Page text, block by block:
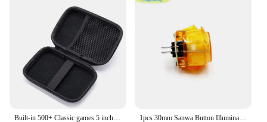
Built-in 500+ Classic games 5 inch arcade retro Console for TV Video Game Handheld Game Player for Game boy two player games 1pcs 30mm Sanwa Button Illuminated Led Arcade 1-And-Player Microswitch-Player Chrome-Plated joysticks Accessories